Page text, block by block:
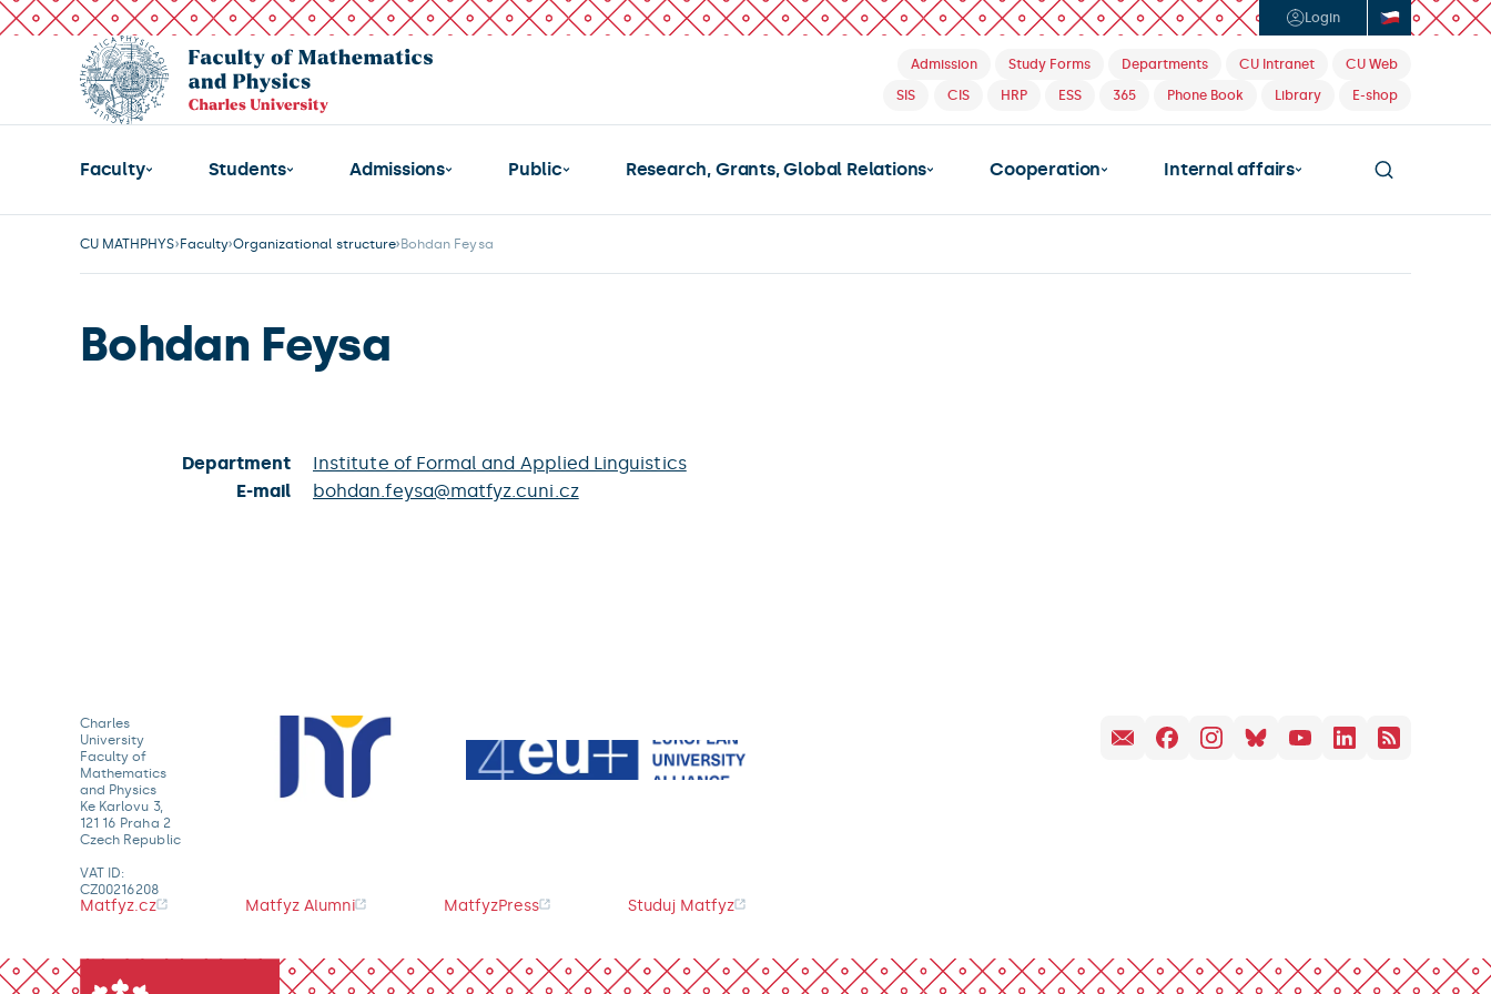
Login
Admission Study Forms Departments CU Intranet
CU Web
SIS
CIS HRP ESS 365 Phone Book Library E-shop
Faculty Students Admissions Public Research, Grants, Global Relations Cooperation Internal affairs
CU MATHPHYS Faculty Organizational structure Bohdan Feysa
Bohdan Feysa
Department
Institute of Formal and Applied Linguistics
E-mail
bohdan.feysa@matfyz.cuni.cz
Charles
University
Faculty of
Mathematics
and Physics
Ke Karlovu 3,
121 16 Praha 2
Czech Republic
VAT ID:
CZ00216208
Matfyz.cz Matfyz Alumni MatfyzPress Studuj Matfyz